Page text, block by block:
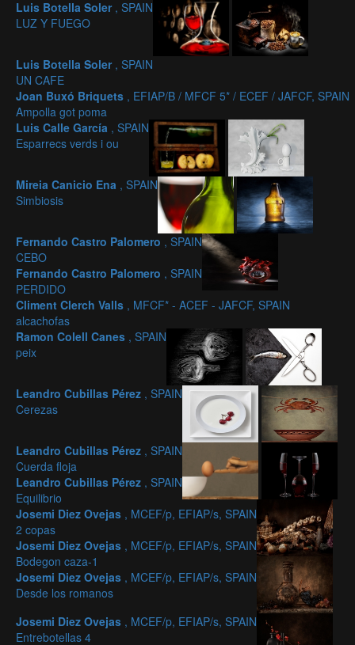
Luis Botella Soler , SPAIN
LUZ Y FUEGO
Luis Botella Soler , SPAIN
UN CAFE
Joan Buxó Briquets , EFIAP/B / MFCF 5* / ECEF / JAFCF, SPAIN
Ampolla got poma
Luis Calle García , SPAIN
Esparrecs verds i ou
Mireia Canicio Ena , SPAIN
Simbiosis
Fernando Castro Palomero , SPAIN
CEBO
Fernando Castro Palomero , SPAIN
PERDIDO
Climent Clerch Valls , MFCF* - ACEF - JAFCF, SPAIN
alcachofas
Ramon Colell Canes , SPAIN
peix
Leandro Cubillas Pérez , SPAIN
Cerezas
Leandro Cubillas Pérez , SPAIN
Cuerda floja
Leandro Cubillas Pérez , SPAIN
Equilibrio
Josemi Diez Ovejas , MCEF/p, EFIAP/s, SPAIN
2 copas
Josemi Diez Ovejas , MCEF/p, EFIAP/s, SPAIN
Bodegon caza-1
Josemi Diez Ovejas , MCEF/p, EFIAP/s, SPAIN
Desde los romanos
Josemi Diez Ovejas , MCEF/p, EFIAP/s, SPAIN
Entrebotellas 4